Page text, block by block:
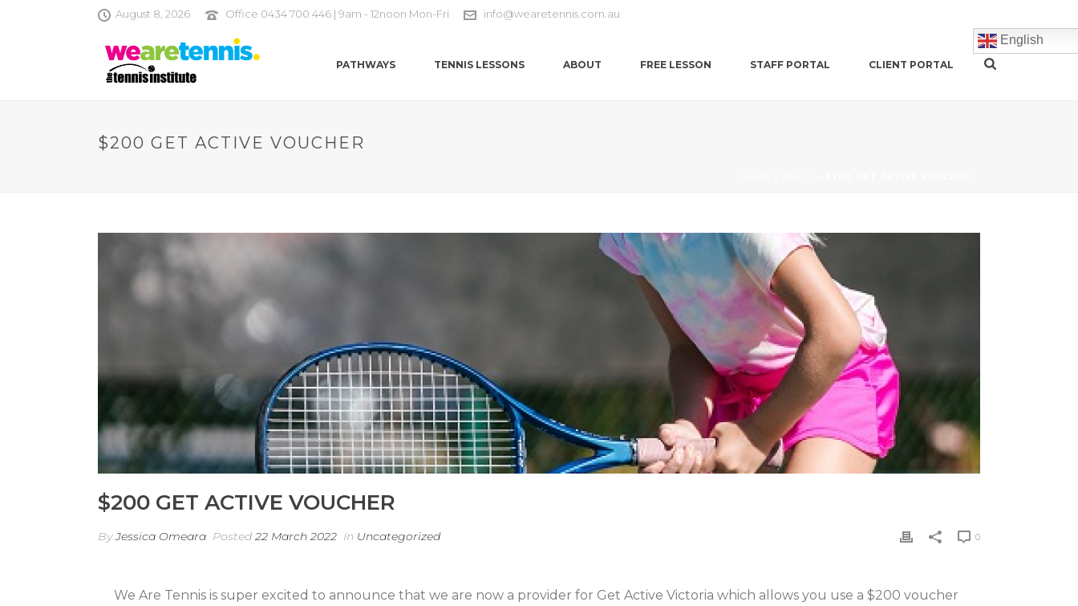
August 8, 2026 Office 0434 700 446 | 9am - 12noon Mon-Fri info@wearetennis.com.au
PATHWAYS TENNIS LESSONS ABOUT FREE LESSON STAFF PORTAL CLIENT PORTAL
English
$200 GET ACTIVE VOUCHER
$200 GET ACTIVE VOUCHER
ByJessica Omeara Posted 22 March 2022 In Uncategorized 0
We Are Tennis is super excited to announce that we are now a provider for Get Active Victoria which allows you use a $200 voucher